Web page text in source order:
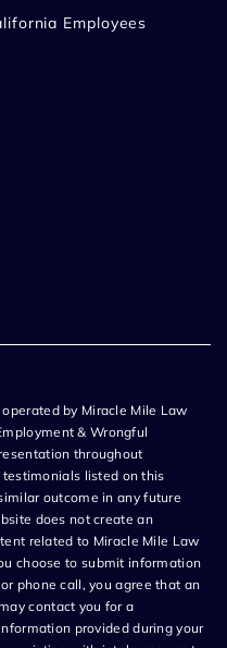
Employees
by Miracle Mile Law
& Wrongful
throughout
listed on this
outcome in any future
does not create an
related to Miracle Mile Law
choose to submit information
phone call, you agree that an
contact you for a
provided during your